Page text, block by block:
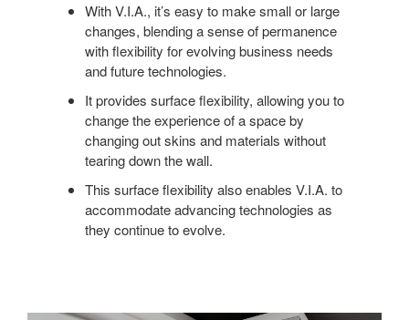
With V.I.A., it’s easy to make small or large
changes, blending a sense of permanence
with flexibility for evolving business needs
and future technologies.
It provides surface flexibility, allowing you to
change the experience of a space by
changing out skins and materials without
tearing down the wall.
This surface flexibility also enables V.I.A. to
accommodate advancing technologies as
they continue to evolve.